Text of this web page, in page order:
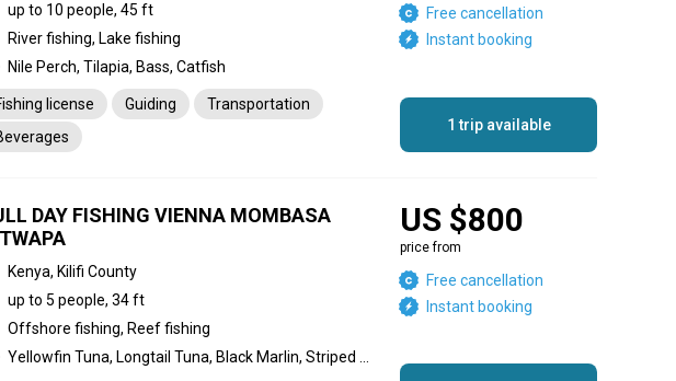
up to 10 people, 45 ft
River fishing, Lake fishing
Nile Perch, Tilapia, Bass, Catfish
license Guiding
Transportation
Free cancellation
Instant booking
1 trip available
DAY FISHING VIENNA MOMBASA
Kenya, Kilifi County
up to 5 people, 34 ft
Offshore fishing, Reef fishing
US $800
price from
Free cancellation
Instant booking